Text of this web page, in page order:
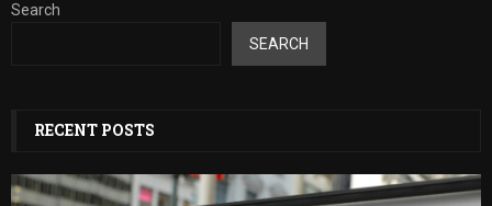
Search
SEARCH
RECENT POSTS